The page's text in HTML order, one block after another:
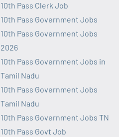
10th Pass Clerk Job
10th Pass Government Jobs
10th Pass Government Jobs
2026
10th Pass Government Jobs in
Tamil Nadu
10th Pass Government Jobs
Tamil Nadu
10th Pass Government Jobs TN
10th Pass Govt Job